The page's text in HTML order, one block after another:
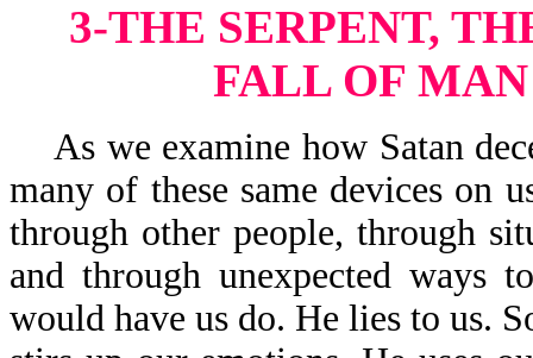
3-THE SERPENT,
FALL OF
As we examine how Satan
many of these same devices on
through other people, through
and through unexpected ways
would have us do. He lies to us.